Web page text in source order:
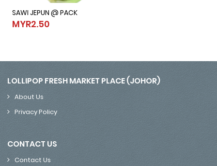
SAWI JEPUN @ PACK
MYR2.50
SAWI JEPUN @ PACK
LOLLIPOP FRESH MARKET PLACE (JOHOR)
About Us
Privacy Policy
CONTACT US
Contact Us